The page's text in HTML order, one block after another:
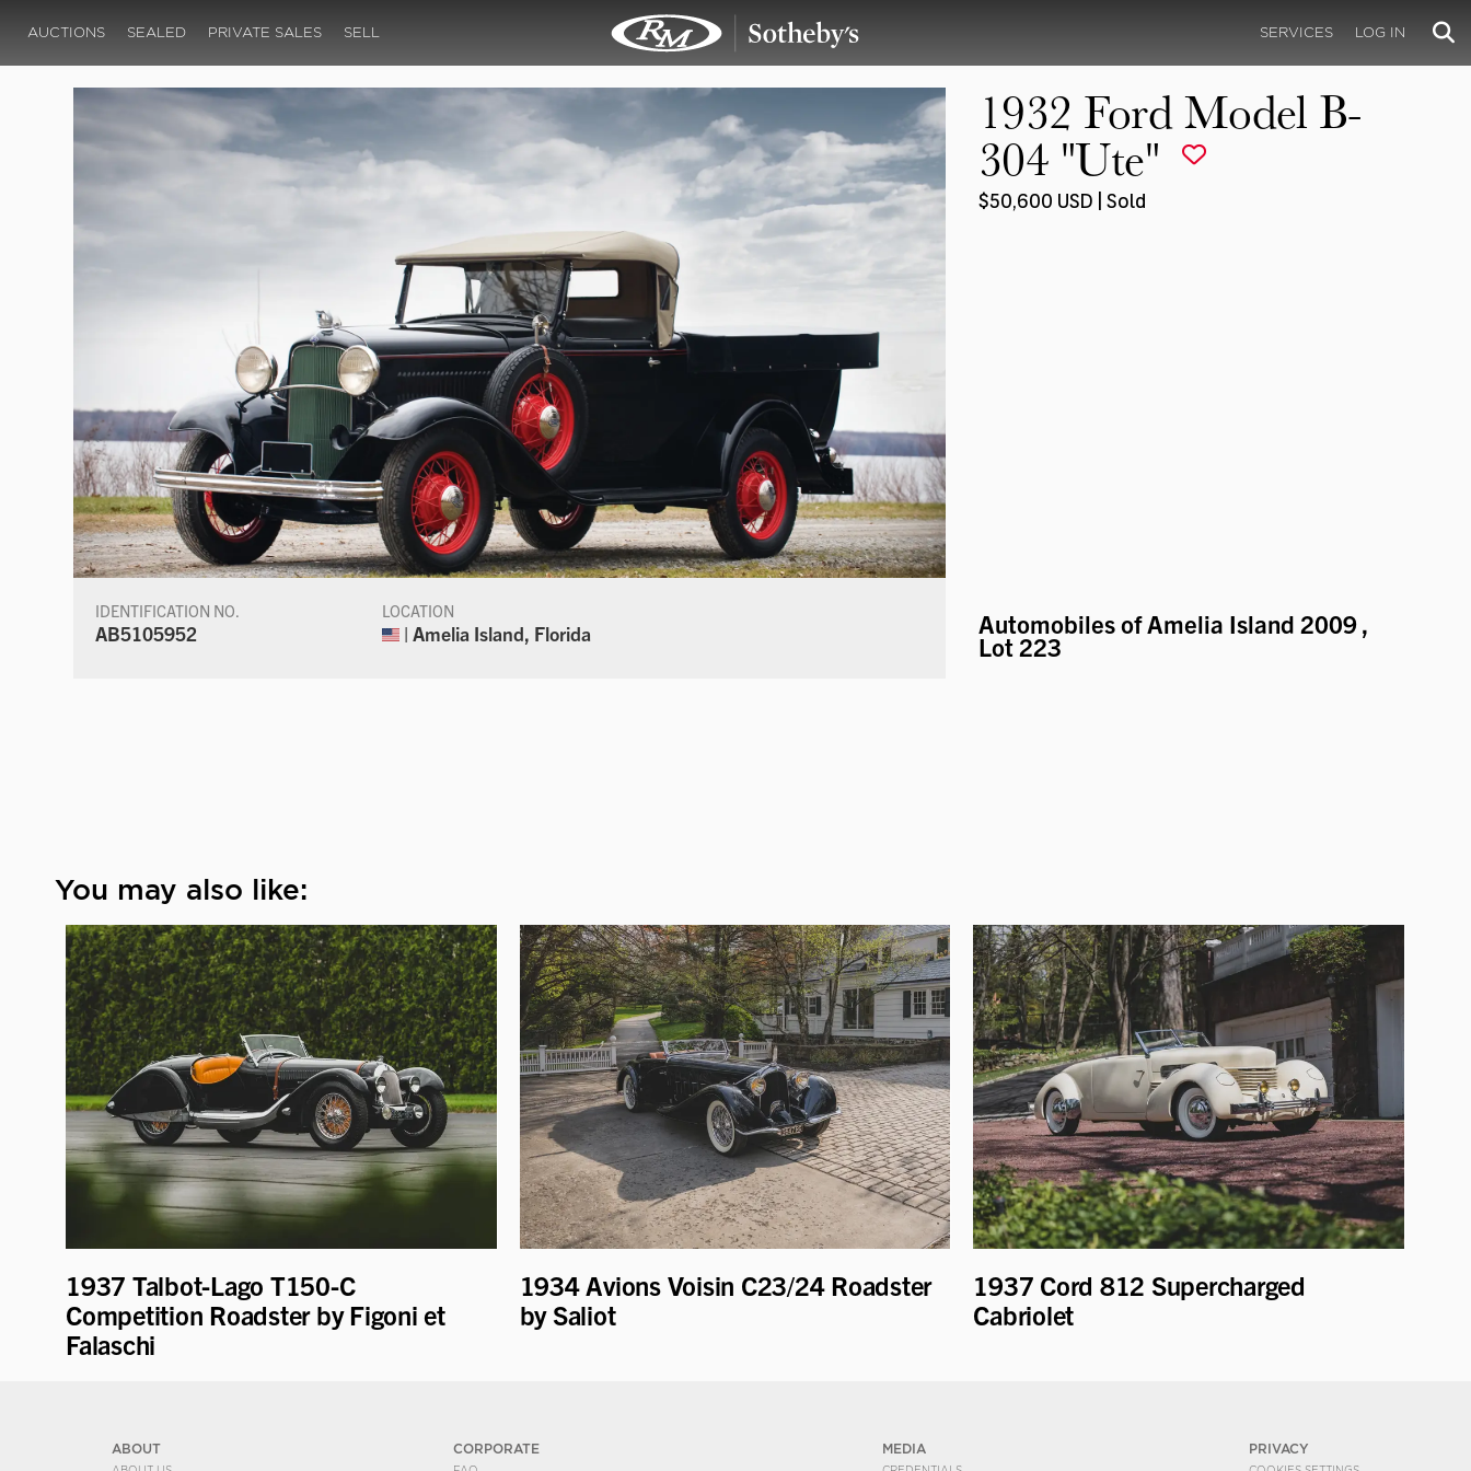
AUCTIONS SEALED PRIVATE SALES SELL SERVICES LOG IN
IDENTIFICATION NO.
AB5105952
LOCATION
| Amelia Island, Florida
1932 Ford Model B-
304 "Ute"
$50,600 USD | Sold
Automobiles of Amelia Island 2009,
Lot 223
You may also like:
1937 Talbot-Lago T150-C
Competition Roadster by Figoni et
Falaschi
1934 Avions Voisin C23/24 Roadster
by Saliot
1937 Cord 812 Supercharged
Cabriolet
ABOUT CORPORATE MEDIA PRIVACY